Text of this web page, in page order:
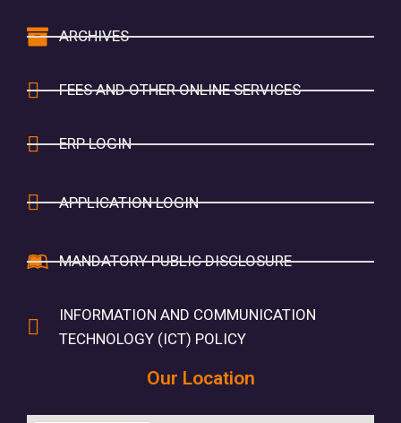
ARCHIVES
FEES AND OTHER ONLINE SERVICES
ERP LOGIN
APPLICATION LOGIN
MANDATORY PUBLIC DISCLOSURE
INFORMATION AND COMMUNICATION
TECHNOLOGY (ICT) POLICY
Our Location